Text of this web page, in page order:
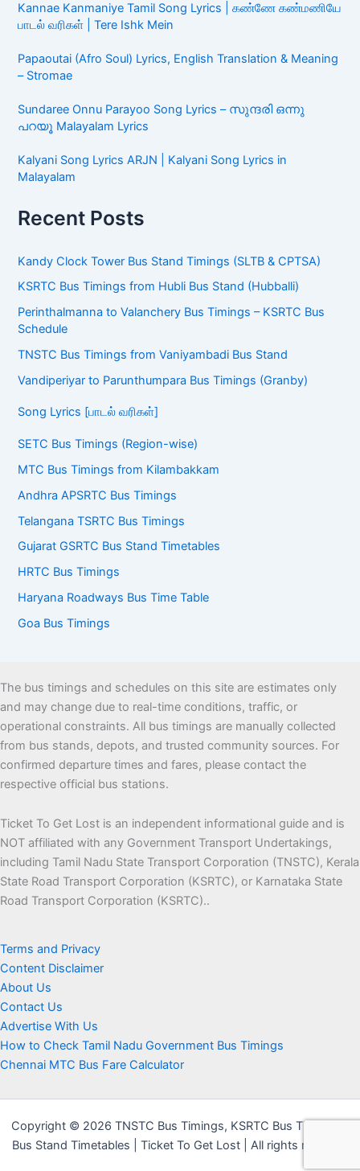
Kannae Kanmaniye Tamil Song Lyrics | கண்ணே கண்மணியே
பாடல் வரிகள் | Tere Ishk Mein
Papaoutai (Afro Soul) Lyrics, English Translation & Meaning
– Stromae
Sundaree Onnu Parayoo Song Lyrics – സുന്ദരി ഒന്നു
പറയൂ Malayalam Lyrics
Kalyani Song Lyrics ARJN | Kalyani Song Lyrics in
Malayalam
Recent Posts
Kandy Clock Tower Bus Stand Timings (SLTB & CPTSA)
KSRTC Bus Timings from Hubli Bus Stand (Hubballi)
Perinthalmanna to Valanchery Bus Timings – KSRTC Bus
Schedule
TNSTC Bus Timings from Vaniyambadi Bus Stand
Vandiperiyar to Parunthumpara Bus Timings (Granby)
Song Lyrics [பாடல் வரிகள்]
SETC Bus Timings (Region-wise)
MTC Bus Timings from Kilambakkam
Andhra APSRTC Bus Timings
Telangana TSRTC Bus Timings
Gujarat GSRTC Bus Stand Timetables
HRTC Bus Timings
Haryana Roadways Bus Time Table
Goa Bus Timings
The bus timings and schedules on this site are estimates only
and may change due to real-time conditions, traffic, or
operational constraints. All bus timings are manually collected
from bus stands, depots, and trusted community sources. For
confirmed departure times and fares, please contact the
respective official bus stations.
Ticket To Get Lost is an independent informational guide and is
NOT affiliated with any Government Transport Undertakings,
including Tamil Nadu State Transport Corporation (TNSTC), Kerala
State Road Transport Corporation (KSRTC), or Karnataka State
Road Transport Corporation (KSRTC)..
Terms and Privacy
Content Disclaimer
About Us
Contact Us
Advertise With Us
How to Check Tamil Nadu Government Bus Timings
Chennai MTC Bus Fare Calculator
Copyright © 2026 TNSTC Bus Timings, KSRTC Bus Timings &
Bus Stand Timetables | Ticket To Get Lost | All rights reserved